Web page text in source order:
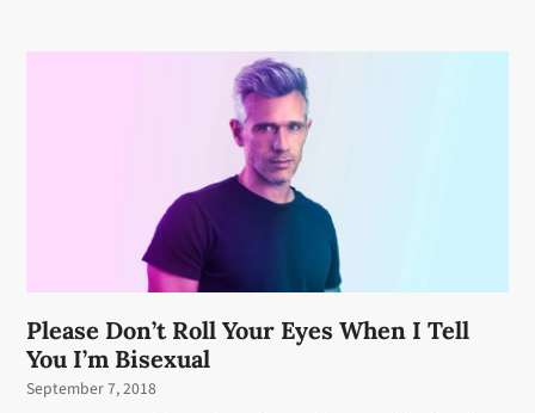
Please Don’t Roll Your Eyes When I Tell
You I’m Bisexual
September 7, 2018